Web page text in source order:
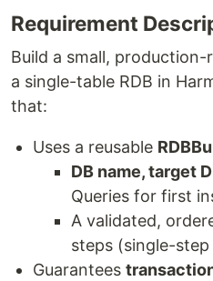
Requirement
Build a small,
a single-table RDB in
that:
Uses a reusable
DB name, target
Queries for first
A validated,
steps (single-
Guarantees